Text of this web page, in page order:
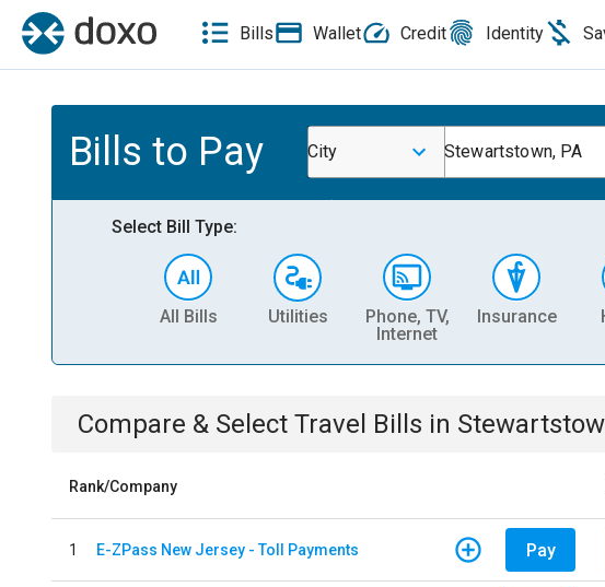
Bills Wallet Credit Identity
Bills to Pay City Stewartstown, PA
Select Bill Type:
All Bills Utilities
Phone, TV,
Internet
Insurance
Compare & Select Travel Bills in
Rank/Company
1 E-ZPass New Jersey - Toll Payments Pay